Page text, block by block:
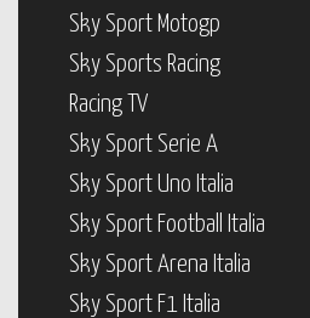
Sky Sport Motogp
Sky Sports Racing
Racing TV
Sky Sport Serie A
Sky Sport Uno Italia
Sky Sport Football Italia
Sky Sport Arena Italia
Sky Sport F1 Italia